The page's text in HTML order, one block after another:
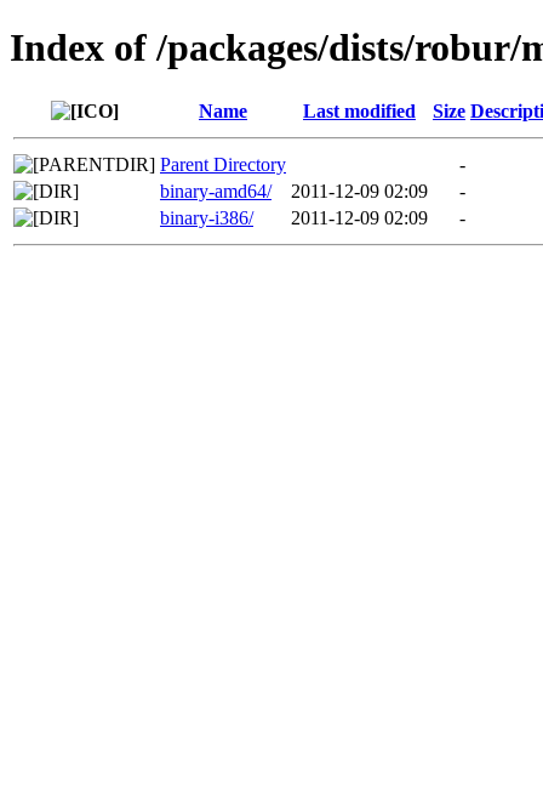
Index of /packages/dists/
Name Last modified Size
Parent Directory
-
binary-amd64/
2011-12-09 02:09
-
binary-i386/
2011-12-09 02:09 -